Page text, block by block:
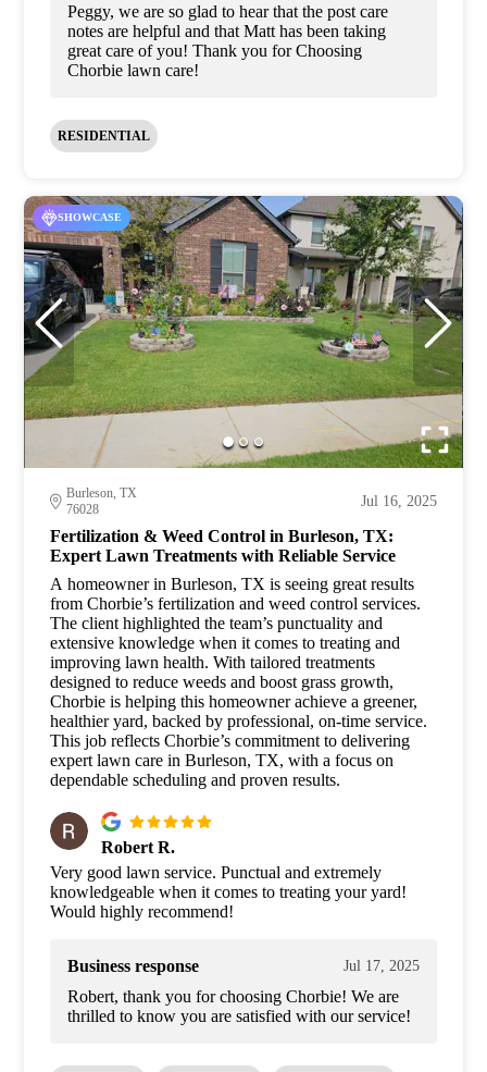
Peggy, we are so glad to hear that the post care
notes are helpful and that Matt has been taking
great care of you! Thank you for Choosing
Chorbie lawn care!
RESIDENTIAL
SHOWCASE
Burleson, TX
76028
Jul 16, 2025
Fertilization & Weed Control in Burleson, TX:
Expert Lawn Treatments with Reliable Service
A homeowner in Burleson, TX is seeing great results
from Chorbie’s fertilization and weed control services.
The client highlighted the team’s punctuality and
extensive knowledge when it comes to treating and
improving lawn health. With tailored treatments
designed to reduce weeds and boost grass growth,
Chorbie is helping this homeowner achieve a greener,
healthier yard, backed by professional, on-time service.
This job reflects Chorbie’s commitment to delivering
expert lawn care in Burleson, TX, with a focus on
dependable scheduling and proven results.
Robert R.
Very good lawn service. Punctual and extremely
knowledgeable when it comes to treating your yard!
Would highly recommend!
Business response Jul 17, 2025
Robert, thank you for choosing Chorbie! We are
thrilled to know you are satisfied with our service!